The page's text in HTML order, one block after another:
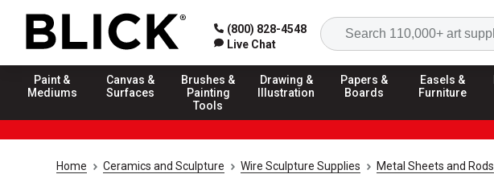
(800) 828-4548
Live Chat
Paint &
Mediums
Canvas &
Surfaces
Brushes &
Painting
Tools
Drawing &
Illustration
Papers &
Boards
Easels &
Furniture
Home Ceramics and Sculpture Wire Sculpture Supplies Metal Sheets and Rods